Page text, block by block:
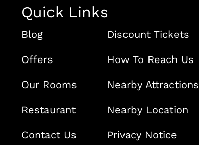
Quick Links
Blog
Offers
Our Rooms
Restaurant
Contact Us
Discount Tickets
How To Reach Us
Nearby Attractions
Nearby Location
Privacy Notice